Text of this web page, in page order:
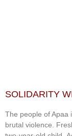
SOLIDARITY
The people of Apaa
brutal violence.